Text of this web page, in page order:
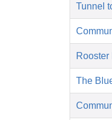
Tunnel
The